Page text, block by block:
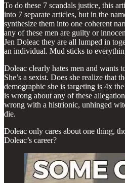
To do these 7 scandals justice, this
into 7 separate articles, but in the
synthesize them into one coherent
any of these men are guilty or
Jen Doleac they are all lumped in
an individual. Mud sticks to
Doleac clearly hates men and wants
She’s a sexist. Does she realize that
demographic she is targeting is 4x
is wrong about any of these
wrong with a histrionic, unhinged
die.
Doleac only cares about one thing,
Doleac’s career?